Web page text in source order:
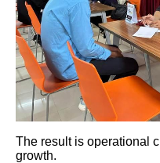
The result is operational
growth.